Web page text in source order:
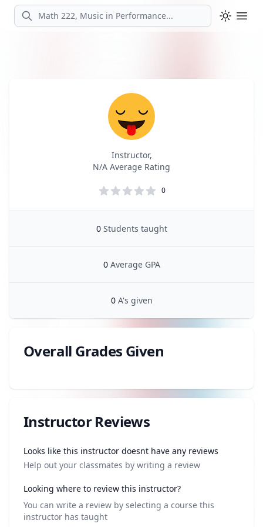
Search
Instructor,
N/A Average Rating
0
0 Students taught
0 Average GPA
0 A's given
Review data
Overall Grades Given
Review data
Instructor Reviews
Looks like this instructor doesnt have any reviews
Help out your classmates by writing a review
Looking where to review this instructor?
You can write a review by selecting a course this
instructor has taught